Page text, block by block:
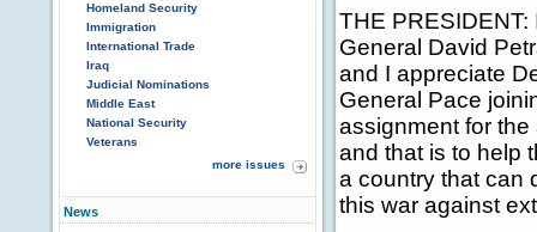
Homeland Security
Immigration
International Trade
Iraq
Judicial Nominations
Middle East
National Security
Veterans
more issues
News
THE
General David
and I appreciate
General Pace
assignment for
and that is to help
a country that can
this war against